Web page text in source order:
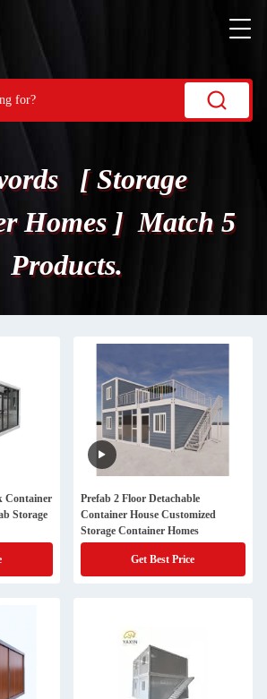
[ Storage
Homes ] Match 5
Products.
Container
Storage
Prefab 2 Floor Detachable
Container House Customized
Storage Container Homes
Get Best Price